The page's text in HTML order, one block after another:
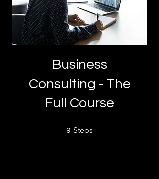
Business
Consulting - The
Full Course
9 Steps